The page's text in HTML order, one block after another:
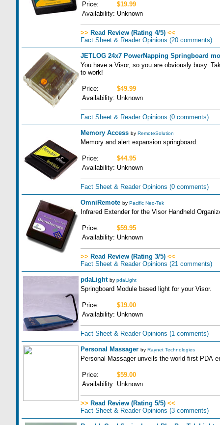
Price:
$19.99
Availability: Unknown
>> Read Review (Rating 4/5) <<
Fact Sheet & Reader Opinions (20 comments)
JETLOG 24x7 PowerNapping Springboard
You have a Visor, so you are obviously busy.
to work!
Price:
$49.99
Availability: Unknown
Fact Sheet & Reader Opinions (0 comments)
Memory Access by RemoteSolution
Memory and alert expansion springboard.
Price:
$44.95
Availability: Unknown
Fact Sheet & Reader Opinions (0 comments)
OmniRemote by Pacific Neo-Tek
Infrared Extender for the Visor Handheld
Price:
$59.95
Availability: Unknown
>> Read Review (Rating 3/5) <<
Fact Sheet & Reader Opinions (21 comments)
pdaLight by pdaLight
Springboard Module based light for your Visor.
Price:
$19.00
Availability: Unknown
Fact Sheet & Reader Opinions (1 comments)
Personal Massager by Raynet Technologies
Personal Massager unveils the world first PDA-
Price:
$59.00
Availability: Unknown
>> Read Review (Rating 5/5) <<
Fact Sheet & Reader Opinions (3 comments)